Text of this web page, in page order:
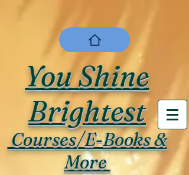
You Shine
Brightest
Courses/E-Books &
More